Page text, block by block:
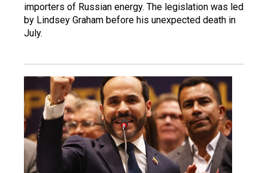
importers of Russian energy. The legislation was led
by Lindsey Graham before his unexpected death in
July.